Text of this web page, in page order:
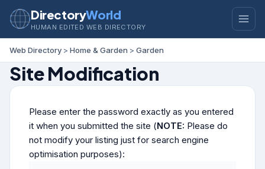
DirectoryWorld
HUMAN EDITED WEB DIRECTORY
Web Directory > Home & Garden > Garden
Site Modification
Please enter the password exactly as you entered
it when you submitted the site (NOTE: Please do
not modify your listing just for search engine
optimisation purposes):